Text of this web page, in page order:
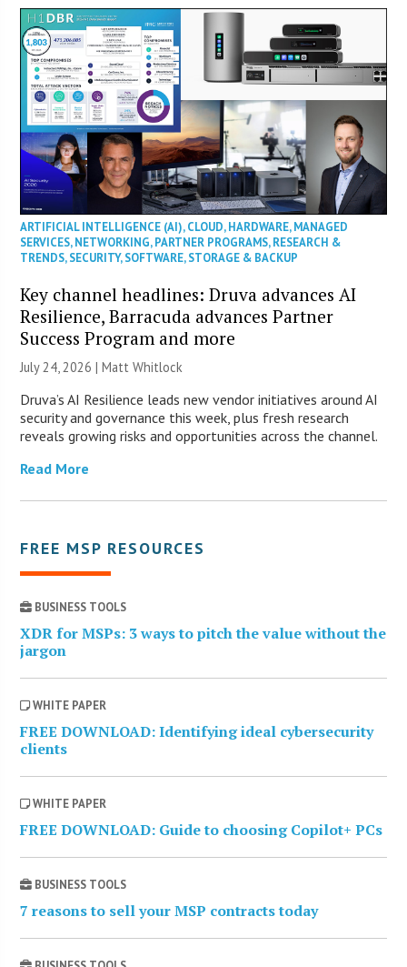
ARTIFICIAL INTELLIGENCE (AI),CLOUD,HARDWARE,MANAGED
SERVICES,NETWORKING,PARTNER PROGRAMS,RESEARCH &
TRENDS,SECURITY,SOFTWARE,STORAGE & BACKUP
Key channel headlines: Druva advances AI
Resilience, Barracuda advances Partner
Success Program and more
July 24, 2026 |Matt Whitlock
Druva’s AI Resilience leads new vendor initiatives around AI
security and governance this week, plus fresh research
reveals growing risks and opportunities across the channel.
Read More
FREE MSP RESOURCES
BUSINESS TOOLS
XDR for MSPs: 3 ways to pitch the value without the
jargon
WHITE PAPER
FREE DOWNLOAD: Identifying ideal cybersecurity
clients
WHITE PAPER
FREE DOWNLOAD: Guide to choosing Copilot+ PCs
BUSINESS TOOLS
7 reasons to sell your MSP contracts today